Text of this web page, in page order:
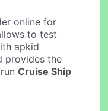
online for
to test
apkid
provides the
runCruise Ship